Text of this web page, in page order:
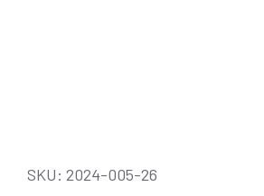
SKU: 2024-005-26